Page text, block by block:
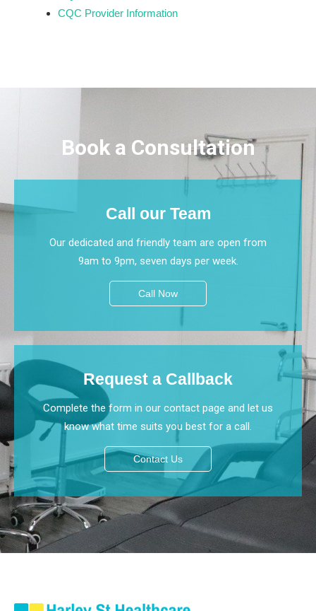
CQC Provider Information
Book a Consultation
Call our Team
Our dedicated and friendly team are open from
9am to 9pm, seven days per week.
Call Now
Request a Callback
Complete the form in our contact page and let us
know what time suits you best for a call.
Contact Us